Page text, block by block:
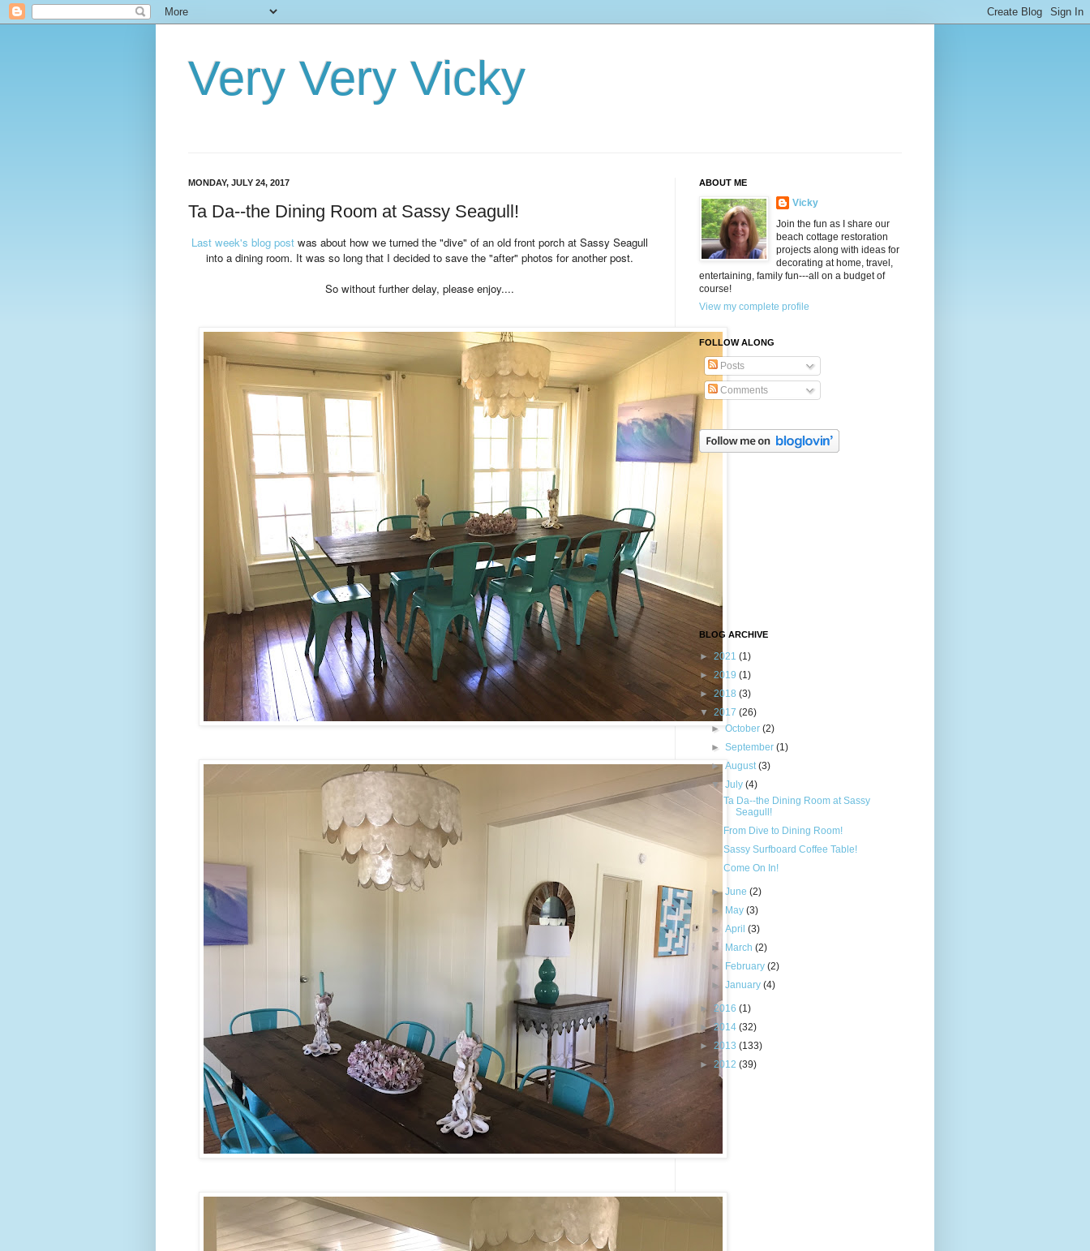
Very Very Vicky
MONDAY, JULY 24, 2017
Ta Da--the Dining Room at Sassy Seagull!
Last week's blog postwas about how we turned the "dive" of an old front porch at Sassy Seagull
into a dining room. It was so long that I decided to save the "after" photos for another post.
So without further delay, please enjoy....
ABOUT ME
Vicky
Join the fun as I share our
beach cottage restoration
projects along with ideas for
decorating at home, travel,
entertaining, family fun---all on a budget of
course!
View my complete profile
FOLLOW ALONG
Posts
Comments
BLOG ARCHIVE
► 2021 (1)
► 2019 (1)
► 2018 (3)
▼ 2017 (26)
►October(2)
►September(1)
►August(3)
▼July(4)
Ta Da--the Dining Room at Sassy
Seagull!
From Dive to Dining Room!
Sassy Surfboard Coffee Table!
Come On In!
►June(2)
►
May(3)
►April(3)
►
March(2)
►
February(2)
►January(4)
► 2016 (1)
►2014 (32)
► 2013 (133)
► 2012 (39)